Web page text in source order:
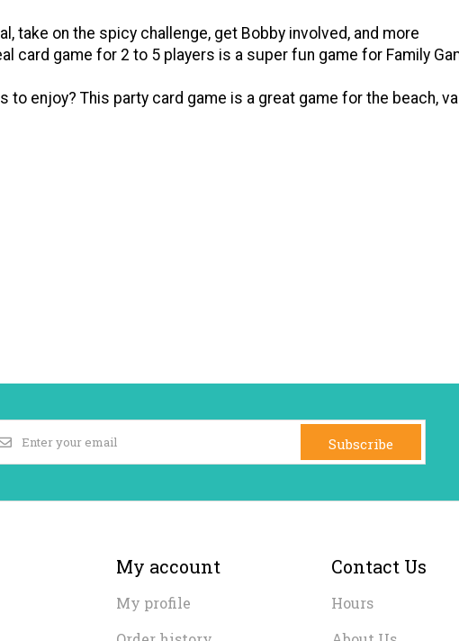
take on the spicy challenge, get Bobby involved, and more
card game for 2 to 5 players is a super fun game for Family
to enjoy? This party card game is a great game for the beach,
Subscribe
My account
My profile
Contact Us
Hours